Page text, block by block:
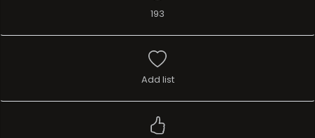
193
Add list